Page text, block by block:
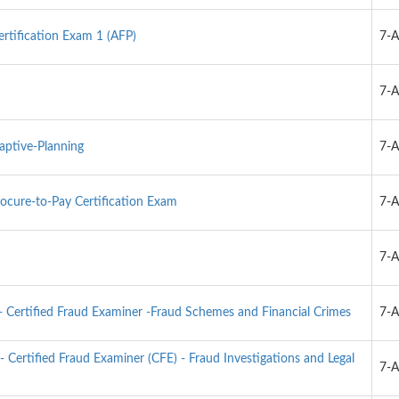
Exam 1 (AFP) 7-
7-
Planning 7-
to-Pay Certification Exam 7-
7-
Fraud Examiner -Fraud Schemes and Financial Crimes 7-
Fraud Examiner (CFE) - Fraud Investigations and Legal
7-